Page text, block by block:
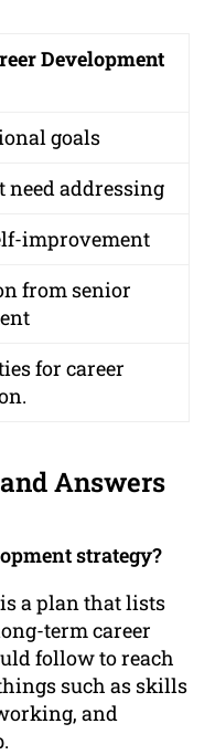
Development
goals
addressing
improvement
from senior
for career
Answers
strategy?
a plan that lists
term career
follow to reach
such as skills
and